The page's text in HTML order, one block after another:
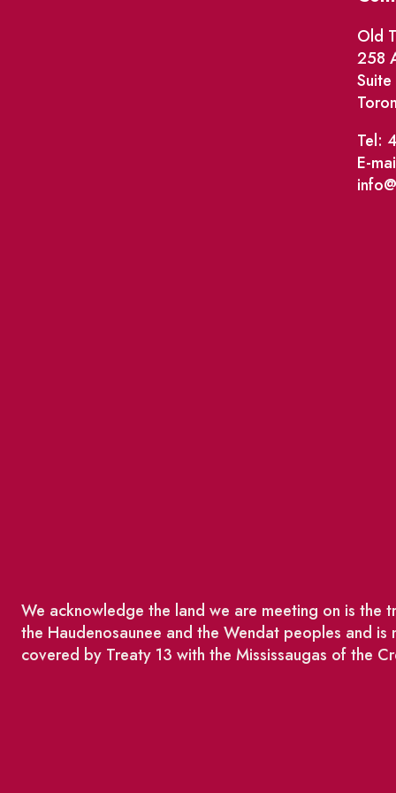
Old
258
Tel:
E-
We acknowledge the land we are meeting on is the
the Haudenosaunee and the Wendat peoples and
covered by Treaty 13 with the Mississaugas of the